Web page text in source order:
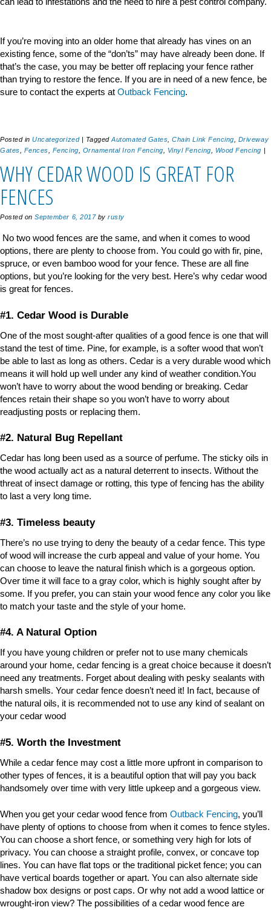
If you’re moving into an older home that already has vines on an
existing fence, some of the “don’ts” may have already been done. If
that’s the case, you may be better off replacing your fence rather
than trying to restore the fence. If you are in need of a new fence, be
sure to contact the experts at Outback Fencing.
Posted inUncategorized | TaggedAutomated Gates ,Chain Link Fencing
Driveway
Gates
Fences Fencing Ornamental Iron Fencing Vinyl Fencing Wood Fencing |
WHY CEDAR WOOD IS GREAT FOR
FENCES
Posted onSeptember 6, 2017 byrusty
No two wood fences are the same, and when it comes to wood
options, there are plenty to choose from. You could go with fir, pine,
spruce, or even bamboo wood for your fence. These are all fine
options, but you’re looking for the very best. Here’s why cedar wood
is great for fences.
#1. Cedar Wood is Durable
One of the most sought-after qualities of a good fence is one that will
stand the test of time. Pine, for example, is a softer wood that won’t
be able to last as long as others. Cedar is a very durable wood which
means it will hold up well under any kind of weather condition.You
won’t have to worry about the wood bending or breaking. Cedar
fences retain their shape so you won’t have to worry about
readjusting posts or replacing them.
#2. Natural Bug Repellant
Cedar has long been used as a source of perfume. The sticky oils in
the wood actually act as a natural deterrent to insects. Without the
threat of insect damage or rotting, this type of fencing has the ability
to last a very long time.
#3. Timeless beauty
There’s no use trying to deny the beauty of a cedar fence. This type
of wood will increase the curb appeal and value of your home. You
can choose to leave the natural finish which is a gorgeous option.
Over time it will face to a gray color, which is highly sought after by
some. If you prefer, you can stain your wood fence any color you like
to match your taste and the style of your home.
#4. A Natural Option
If you have young children or prefer not to use many chemicals
around your home, cedar fencing is a great choice because it doesn’t
need any treatments. Forget about dealing with pesky sealants with
harsh smells. Your cedar fence doesn’t need it! In fact, because of
the natural oils, it is recommended not to use any kind of sealant on
your cedar wood
#5. Worth the Investment
While a cedar fence may cost a little more upfront in comparison to
other types of fences, it is a beautiful option that will pay you back
handsomely over time with very little upkeep and a gorgeous view.
When you get your cedar wood fence from Outback Fencing, you’ll
have plenty of options to choose from when it comes to fence styles.
You can choose a short fence, or something very high for lots of
privacy. You can choose a straight profile, convex, or concave top
lines. You can have flat tops or the traditional picket fence; you can
have vertical boards together or apart. You can also alternate side
shadow box designs or post caps. Or why not add a wood lattice or
wrought-iron view? The possibilities of a cedar wood fence are